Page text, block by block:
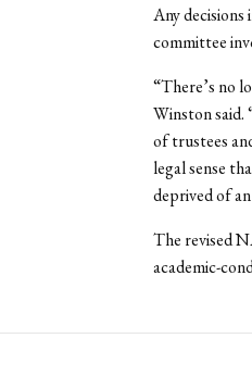
Any
committee
“There’s no
Winston said.
of trustees
legal sense
deprived of
The revised
academic-